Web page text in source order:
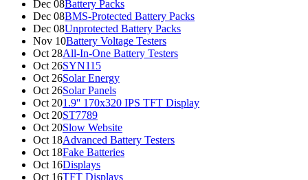
Dec 08Battery Packs
Dec 08BMS-Protected Battery Packs
Dec 08Unprotected Battery Packs
Nov 10Battery Voltage Testers
Oct 28All-In-One Battery Testers
Oct 26SYN115
Oct 26Solar Energy
Oct 26Solar Panels
Oct 201.9'' 170x320 IPS TFT Display
Oct 20ST7789
Oct 20Slow Website
Oct 18Advanced Battery Testers
Oct 18Fake Batteries
Oct 16Displays
Oct 16TFT Displays